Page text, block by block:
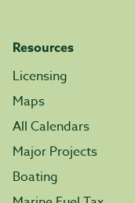
Resources
Licensing
Maps
All Calendars
Major Projects
Boating